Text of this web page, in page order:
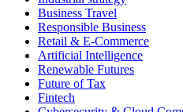
Business Travel
Responsible Business
Retail & E-Commerce
Artificial Intelligence
Renewable Futures
Future of Tax
Fintech